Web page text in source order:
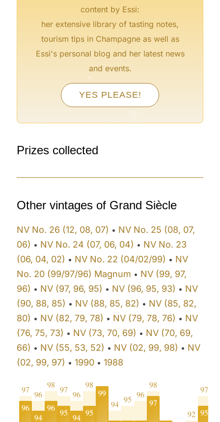
content by Essi:
her extensive library of tasting notes,
tourism tips in Champagne as well as
Essi's personal blog and her latest news
and events.
YES PLEASE!
°
°
°
° °
Prizes collected
Other vintages of Grand Siècle
NV No. 26 (12, 08, 07) • NV No. 25 (08, 07,
06) • NV No. 24 (07, 06, 04) • NV No. 23
(06, 04, 02) • NV No. 22 (04/02/99) • NV
No. 20 (99/97/96) Magnum • NV (99, 97,
96) • NV (97, 96, 95) • NV (96, 95, 93) • NV
(90, 88, 85) • NV (88, 85, 82) • NV (85, 82,
80) • NV (82, 79, 78) • NV (79, 78, 76) • NV
(76, 75, 73) • NV (73, 70, 69) • NV (70, 69,
66) • NV (55, 53, 52) • NV (02, 99, 98) • NV
(02, 99, 97) •1990 •1988
97
96
96
94
98
96
97
95
96
94
98
95
99
94 95 96
98
97
92
97
95